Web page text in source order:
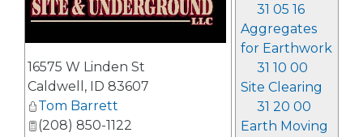
31 05 16
Aggregates
for Earthwork
31 10 00
Site Clearing
31 20 00
Earth Moving
16575 W Linden St
Caldwell , ID 83607
Tom Barrett
(208) 850-1122